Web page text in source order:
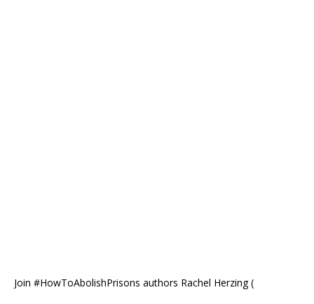
Join #HowToAbolishPrisons authors Rachel Herzing (